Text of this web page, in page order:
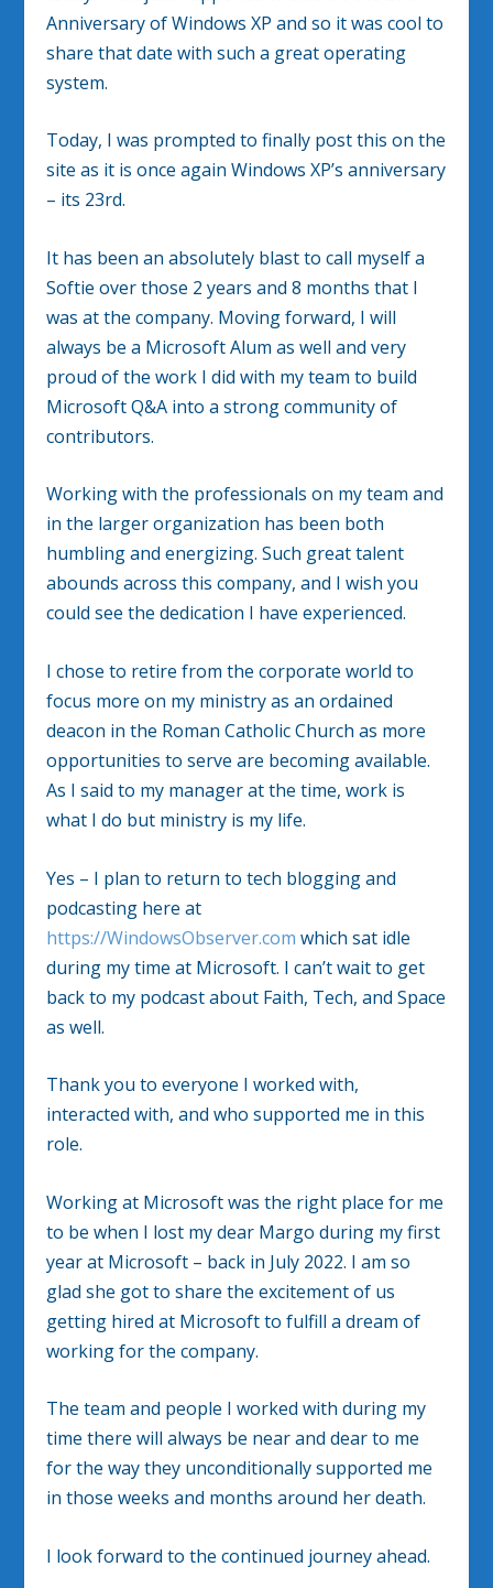
Anniversary of Windows XP and so it was cool to
share that date with such a great operating
system.
Today, I was prompted to finally post this on the
site as it is once again Windows XP’s anniversary
– its 23rd.
It has been an absolutely blast to call myself a
Softie over those 2 years and 8 months that I
was at the company. Moving forward, I will
always be a Microsoft Alum as well and very
proud of the work I did with my team to build
Microsoft Q&A into a strong community of
contributors.
Working with the professionals on my team and
in the larger organization has been both
humbling and energizing. Such great talent
abounds across this company, and I wish you
could see the dedication I have experienced.
I chose to retire from the corporate world to
focus more on my ministry as an ordained
deacon in the Roman Catholic Church as more
opportunities to serve are becoming available.
As I said to my manager at the time, work is
what I do but ministry is my life.
Yes – I plan to return to tech blogging and
podcasting here at
https://WindowsObserver.com which sat idle
during my time at Microsoft. I can’t wait to get
back to my podcast about Faith, Tech, and Space
as well.
Thank you to everyone I worked with,
interacted with, and who supported me in this
role.
Working at Microsoft was the right place for me
to be when I lost my dear Margo during my first
year at Microsoft – back in July 2022. I am so
glad she got to share the excitement of us
getting hired at Microsoft to fulfill a dream of
working for the company.
The team and people I worked with during my
time there will always be near and dear to me
for the way they unconditionally supported me
in those weeks and months around her death.
I look forward to the continued journey ahead.